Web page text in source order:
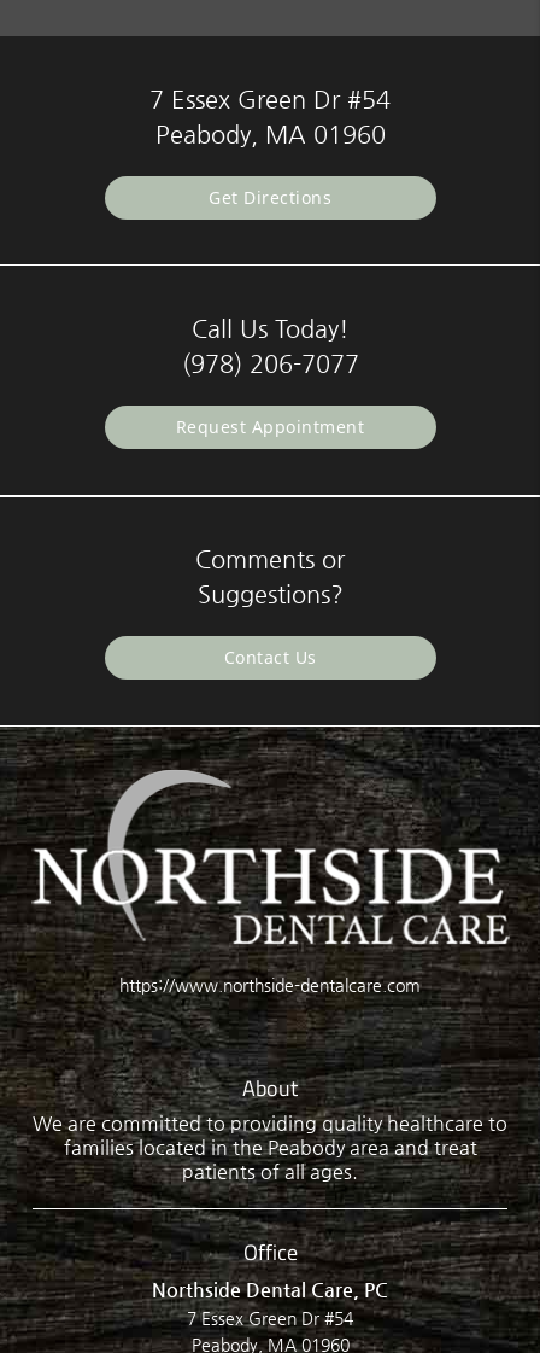
7 Essex Green Dr #54
Peabody, MA 01960
Get Directions
Call Us Today!
(978) 206-7077
Request Appointment
Comments or
Suggestions?
Contact Us
https://www.northside-dentalcare.com
About
We are committed to providing quality healthcare to
families located in the Peabody area and treat
patients of all ages.
Office
Northside Dental Care, PC
7 Essex Green Dr #54
Peabody, MA 01960